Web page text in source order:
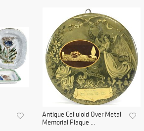
Antique Celluloid Over Metal
Memorial Plaque ...